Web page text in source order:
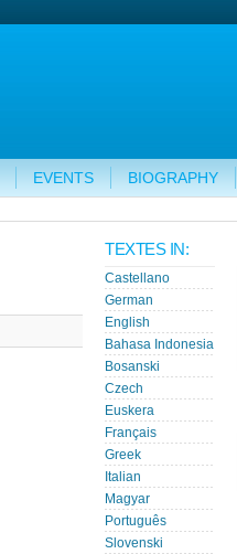
EVENTS BIOGRAPHY
TEXTES IN:
Castellano
German
English
Bahasa Indonesia
Bosanski
Czech
Euskera
Français
Greek
Italian
Magyar
Português
Slovenski